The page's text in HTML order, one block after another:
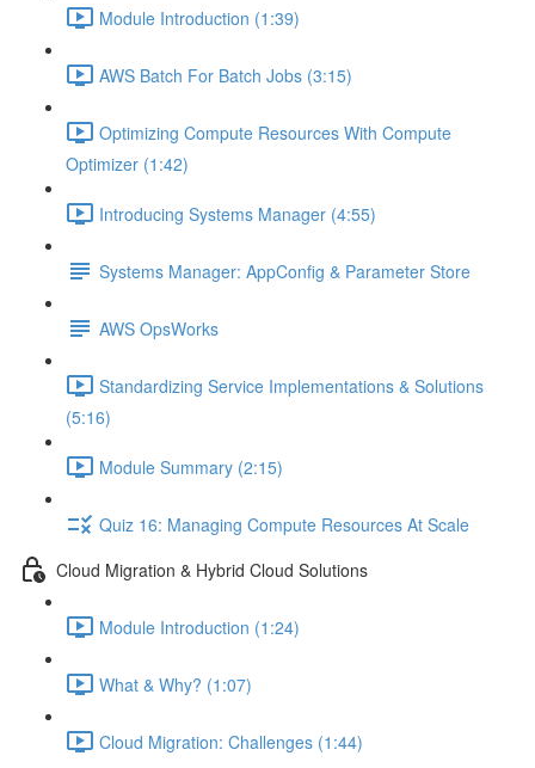
Module Introduction (1:39)
AWS Batch For Batch Jobs (3:15)
Optimizing Compute Resources With Compute
Optimizer (1:42)
Introducing Systems Manager (4:55)
Systems Manager: AppConfig & Parameter Store
AWS OpsWorks
Standardizing Service Implementations & Solutions
(5:16)
Module Summary (2:15)
Quiz 16: Managing Compute Resources At Scale
Cloud Migration & Hybrid Cloud Solutions
Module Introduction (1:24)
What & Why? (1:07)
Cloud Migration: Challenges (1:44)